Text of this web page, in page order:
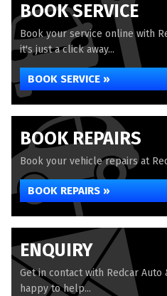
BOOK SERVICE
Book your service online with
it's just a click away...
BOOK SERVICE »
BOOK REPAIRS
Book your vehicle repairs at
BOOK REPAIRS »
ENQUIRY
Get in contact with Redcar
happy to help...